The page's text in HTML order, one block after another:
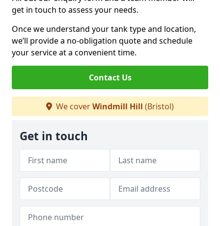
get in touch to assess your needs.
Once we understand your tank type and location,
we’ll provide a no-obligation quote and schedule
your service at a convenient time.
Contact Us
We coverWindmill Hill (Bristol)
Get in touch